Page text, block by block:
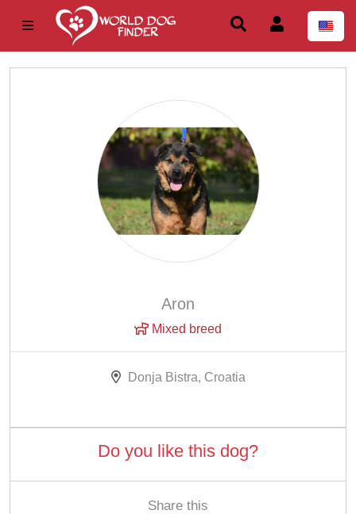
Aron
Mixed breed
Donja Bistra, Croatia
Do you like this dog?
Share this